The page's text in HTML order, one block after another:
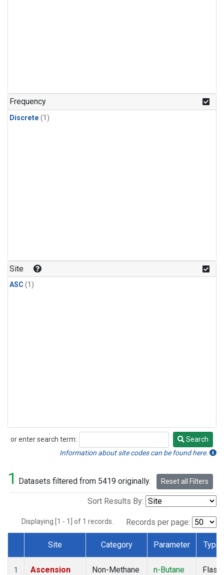
Frequency
Discrete (1)
Site
ASC (1)
or enter search term:
Search
Search
Information about site codes can be found here.
1 Datasets filtered from 5419 originally. Reset all Filters
Sort Results By:
Displaying [1 - 1] of 1 records. Records per page:
Dataset Number
Site Category Parameter Type
1
Ascension
Non-Methane
n-Butane
Flask